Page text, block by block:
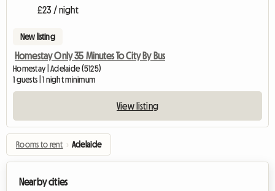
£23 / night
New listing
Homestay Only 35 Minutes To City By Bus
Homestay | Adelaide (5125)
1 guests | 1 night minimum
View listing
Rooms to rent › Adelaide
Nearby cities